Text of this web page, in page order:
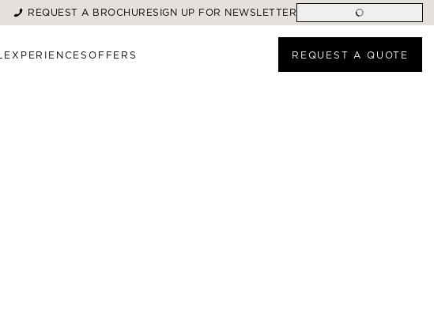
REQUEST A BROCHURESIGN UP FOR NEWSLETTER
EXPERIENCESOFFERS REQUEST A QUOTE